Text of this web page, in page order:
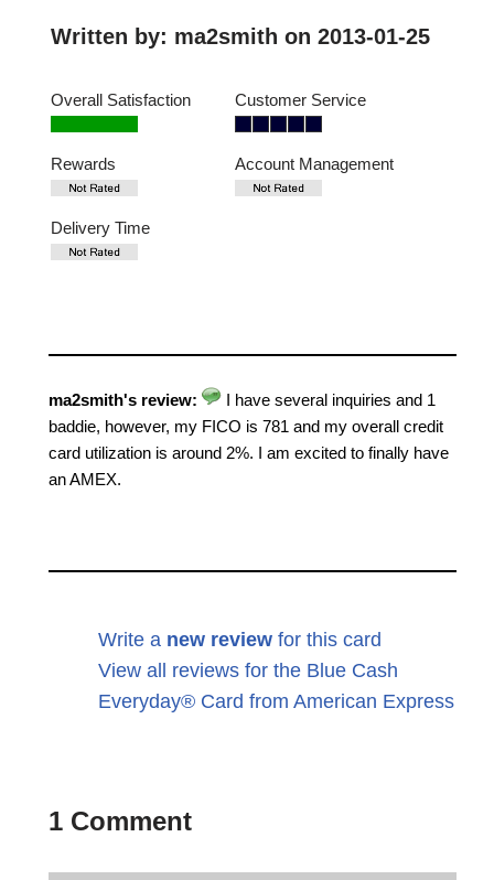
Written by: ma2smith on 2013-01-25
Overall Satisfaction Customer Service
Rewards Account Management
Delivery Time
ma2smith's review:
I have several inquiries and 1
baddie, however, my FICO is 781 and my overall credit
card utilization is around 2%. I am excited to finally have
an AMEX.
Write a new review for this card
View all reviews for the Blue Cash
Everyday® Card from American Express
1 Comment